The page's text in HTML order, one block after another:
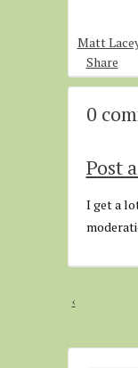
Matt
Share
0
Post
I get a
‹